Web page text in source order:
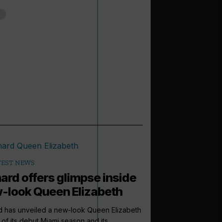
NEWS
offers glimpse inside
look Queen Elizabeth
has unveiled a new-look Queen Elizabeth